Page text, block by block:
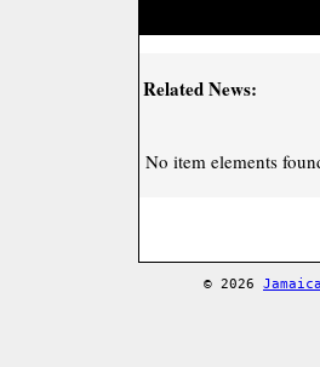
Related News:
No item elements
© 2026